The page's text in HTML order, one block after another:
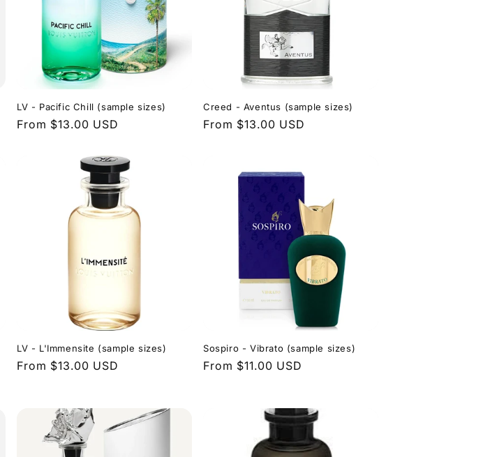
e
g
i
o
LV - Pacific Chill (sample sizes)
Regular
From $13.00 USD
Creed - Aventus (sample sizes)
Regular
From $13.00 USD
LV - L'Immensite (sample sizes)
Regular
From $13.00 USD
Sospiro - Vibrato (sample sizes)
Regular
From $11.00 USD